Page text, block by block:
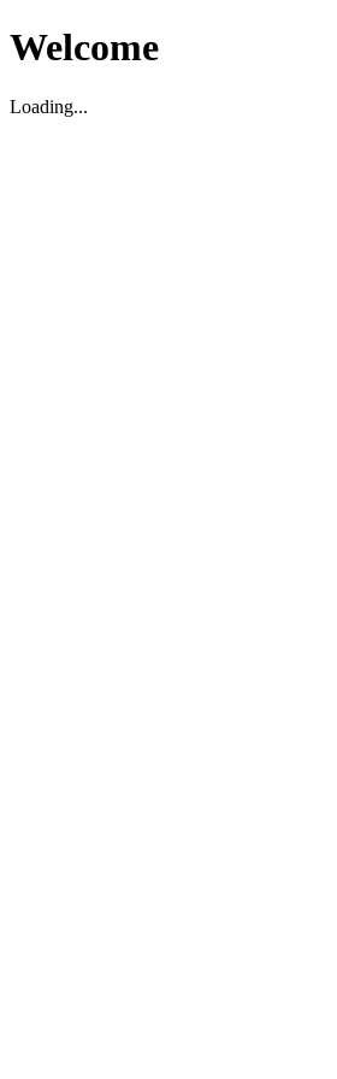
Welcome
Loading...